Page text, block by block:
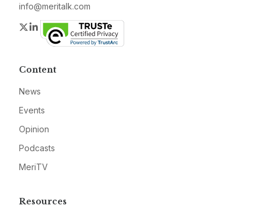
info@meritalk.com
Twitter
LinkedIn
Content
News
Events
Opinion
Podcasts
MeriTV
Resources